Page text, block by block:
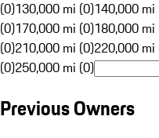
(0)130,000 mi (0)140,000 mi
(0)170,000 mi (0)180,000 mi
(0)210,000 mi (0)220,000 mi
(0)250,000 mi (0)
Previous Owners